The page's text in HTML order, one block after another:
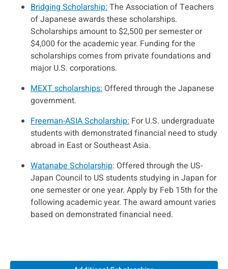
Bridging Scholarship:The Association of Teachers
of Japanese awards these scholarships.
Scholarships amount to $2,500 per semester or
$4,000 for the academic year. Funding for the
scholarships comes from private foundations and
major U.S. corporations.
MEXT scholarships: Offered through the Japanese
government.
Freeman-ASIA Scholarship: For U.S. undergraduate
students with demonstrated financial need to study
abroad in East or Southeast Asia.
Watanabe Scholarship: Offered through the US-
Japan Council to US students studying in Japan for
one semester or one year. Apply by Feb 15th for the
following academic year. The award amount varies
based on demonstrated financial need.